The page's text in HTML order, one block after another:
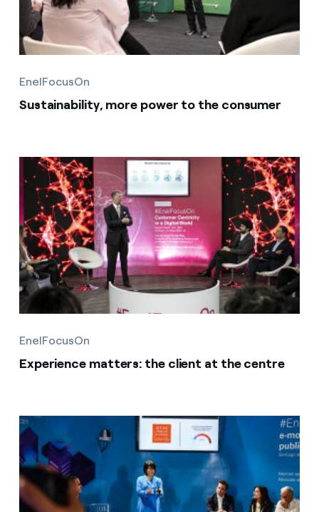
EnelFocusOn
Sustainability, more power to the consumer
EnelFocusOn
Experience matters: the client at the centre